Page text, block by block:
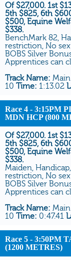
Of $27,000. 1st
5th $825, 6th
$500, Equine
$338.
BenchMark 82,
restriction, No
BOBS Silver
Apprentices can
Track Name: Main
10 Time: 1:13.02
Race 4 - 3:15PM
MDN HCP (800
Of $27,000. 1st
5th $825, 6th
$500, Equine
$338.
Maiden,
restriction, No
BOBS Silver
Apprentices can
Track Name: Main
10 Time: 0:47.41
Race 5 - 3:50PM
(1200 METRES)